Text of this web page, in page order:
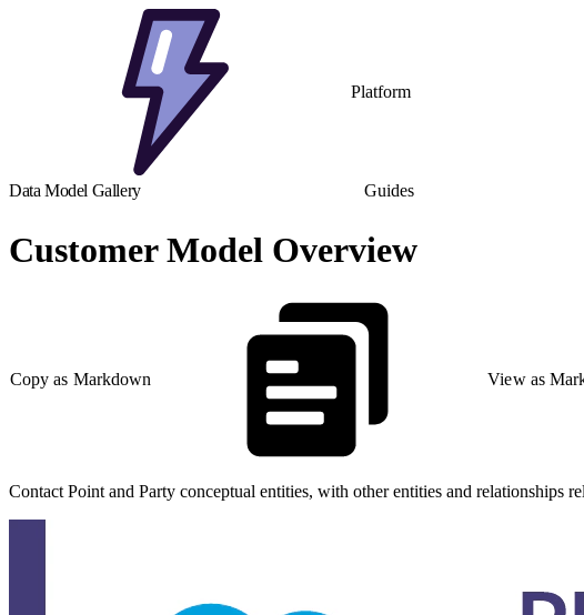
Platform
Data Model Gallery Guides
Customer Model Overview
Copy as Markdown View as
Contact Point and Party conceptual entities, with other entities and relationships